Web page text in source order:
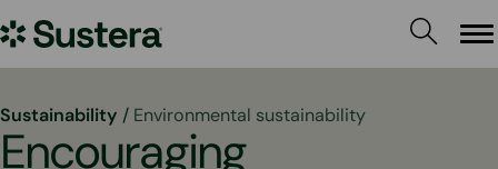
to
Sustera
Group
Sustainability / Environmental sustainability
Encouraging